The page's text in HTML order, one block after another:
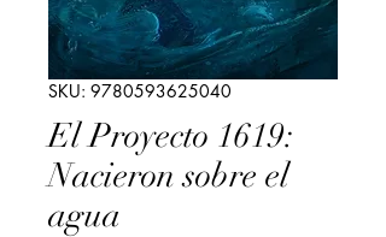
SKU: 9780593625040
El Proyecto 1619:
Nacieron sobre el
agua